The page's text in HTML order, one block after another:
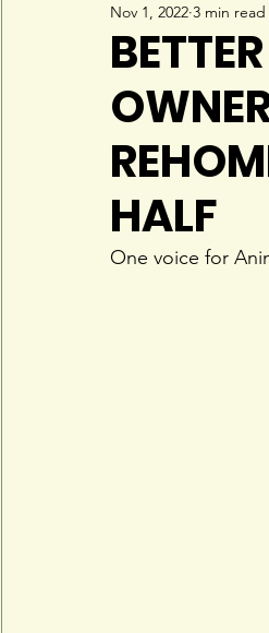
Next Generation Education
HALF
Nov 1, 2022 3 min read
One voice for